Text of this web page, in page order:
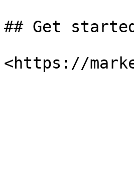
## Get